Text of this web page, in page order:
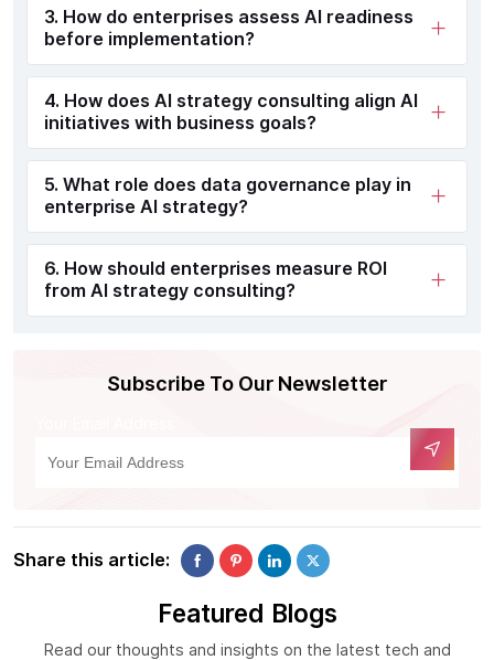
Subscribe To Our Newsletter
Share this article:
3. How do enterprises assess AI readiness
before implementation?
4. How does AI strategy consulting align AI
initiatives with business goals?
5. What role does data governance play in
enterprise AI strategy?
6. How should enterprises measure ROI
from AI strategy consulting?
Featured Blogs
Read our thoughts and insights on the latest tech and